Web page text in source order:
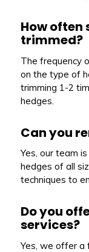
How often
trimmed?
The frequency
on the type of
trimming 1-2
hedges.
Can you
Yes, our team
hedges of all
techniques to
Do you
services?
Yes, we offer a